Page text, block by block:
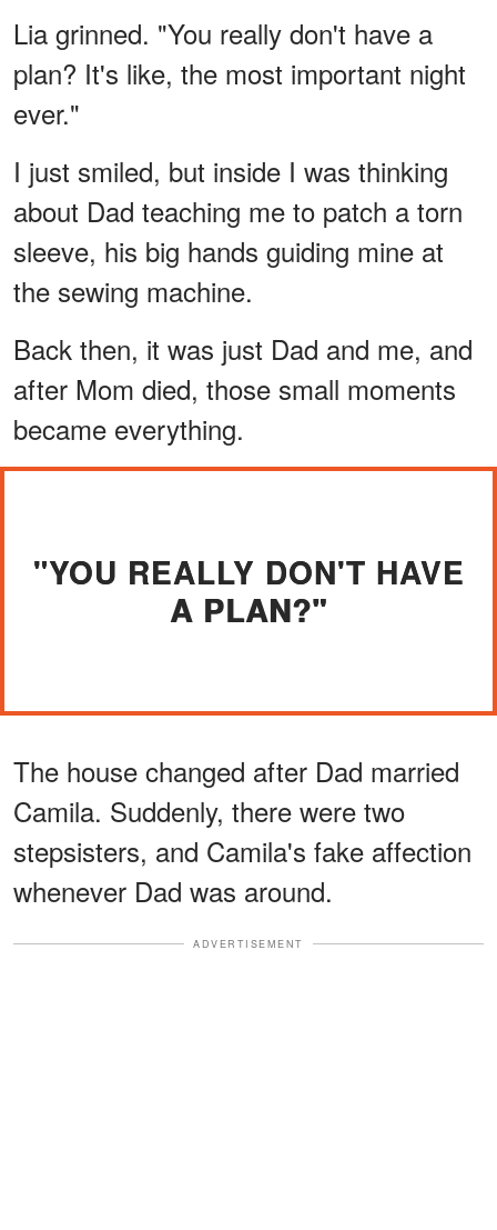
Lia grinned. "You really don't have a
plan? It's like, the most important night
ever."
I just smiled, but inside I was thinking
about Dad teaching me to patch a torn
sleeve, his big hands guiding mine at
the sewing machine.
Back then, it was just Dad and me, and
after Mom died, those small moments
became everything.
"YOU REALLY DON'T HAVE
A PLAN?"
The house changed after Dad married
Camila. Suddenly, there were two
stepsisters, and Camila's fake affection
whenever Dad was around.
ADVERTISEMENT